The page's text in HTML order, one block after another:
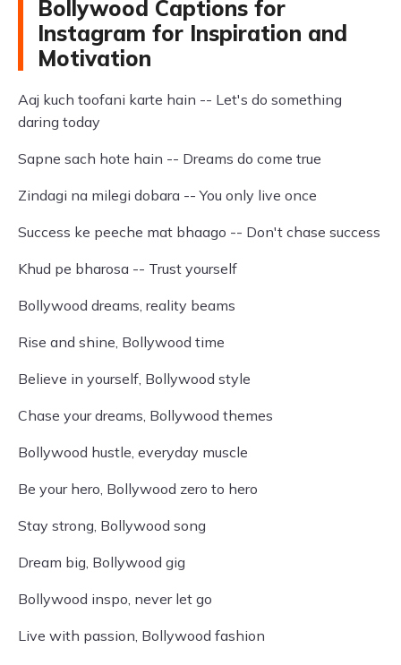
Bollywood Captions for
Instagram for Inspiration and
Motivation
Aaj kuch toofani karte hain -- Let's do something
daring today
Sapne sach hote hain -- Dreams do come true
Zindagi na milegi dobara -- You only live once
Success ke peeche mat bhaago -- Don't chase success
Khud pe bharosa -- Trust yourself
Bollywood dreams, reality beams
Rise and shine, Bollywood time
Believe in yourself, Bollywood style
Chase your dreams, Bollywood themes
Bollywood hustle, everyday muscle
Be your hero, Bollywood zero to hero
Stay strong, Bollywood song
Dream big, Bollywood gig
Bollywood inspo, never let go
Live with passion, Bollywood fashion